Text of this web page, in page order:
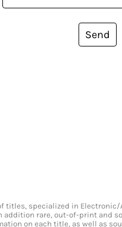
Send
specialized in
rare, out-of-print and
on each title, as well as